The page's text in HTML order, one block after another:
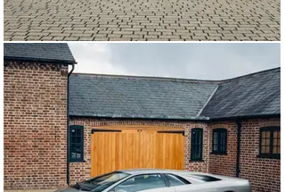
decision was largely dictated by Audi realising that
instead of continuing a costly project with the Italian
marque, they would simply absorb them instead for the
sum of an estimated $110 million.
Promptly, the new Audi bosses instructed the current
chief designer, Luc Donckerwolke, to drastically
redesign the Diablo to more modern standards. The
result was the very first Lamborghini to leave the
Sant'Agata factory under Audi ownership and was in the
form of a facelifted VT 6.0.